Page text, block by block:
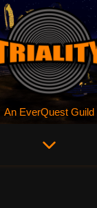
An EverQuest Guild